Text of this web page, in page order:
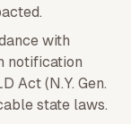
with
notification
Act (N.Y. Gen.
state laws.